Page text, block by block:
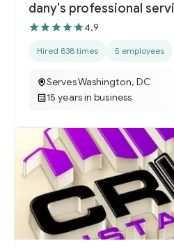
dany's professional
4.9
Hired 838 times 5 employees
Serves Washington, DC
15 years in business